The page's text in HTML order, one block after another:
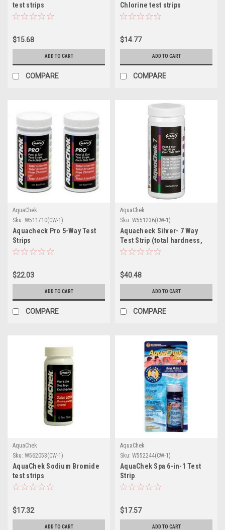
test strips
$15.68
ADD TO CART
COMPARE
Chlorine test strips
$14.77
ADD TO CART
COMPARE
AquaChek
Sku: W511710(CW-1)
Aquacheck Pro 5-Way Test
Strips
$22.03
ADD TO CART
COMPARE
AquaChek
Sku: W551236(CW-1)
Aquacheck Silver- 7 Way
Test Strip (total hardness,
total ch
$40.48
ADD TO CART
COMPARE
AquaChek
Sku: W562053(CW-1)
AquaChek Sodium Bromide
test strips
$17.32
ADD TO CART
AquaChek
Sku: W552244(CW-1)
AquaChek Spa 6-in-1 Test
Strip
$17.57
ADD TO CART